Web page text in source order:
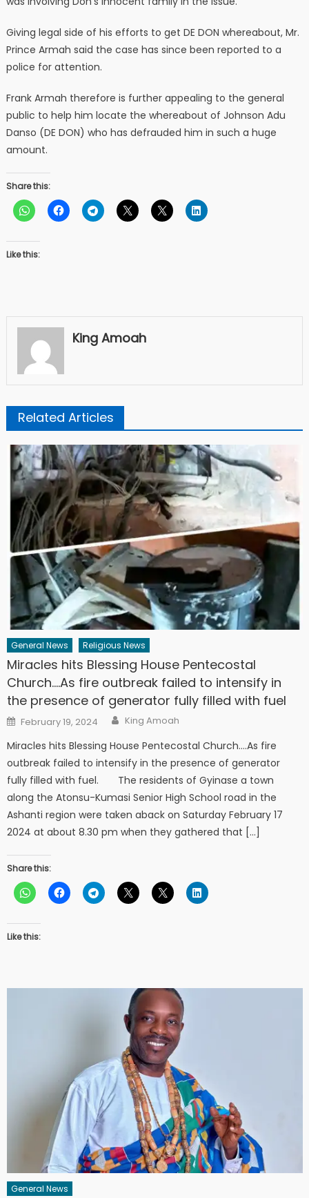
Giving legal side of his efforts to get DE DON whereabout, Mr.
Prince Armah said the case has since been reported to a
police for attention.
Frank Armah therefore is further appealing to the general
public to help him locate the whereabout of Johnson Adu
Danso (DE DON) who has defrauded him in such a huge
amount.
Share this:
Like this:
King Amoah
Related Articles
General News Religious News
Miracles hits Blessing House Pentecostal
Church….As fire outbreak failed to intensify in
the presence of generator fully filled with fuel
Posted
on
February 19, 2024 Author
King Amoah
Miracles hits Blessing House Pentecostal Church….As fire
outbreak failed to intensify in the presence of generator
fully filled with fuel. The residents of Gyinase a town
along the Atonsu-Kumasi Senior High School road in the
Ashanti region were taken aback on Saturday February 17
2024 at about 8.30 pm when they gathered that […]
Share this:
Like this:
General News